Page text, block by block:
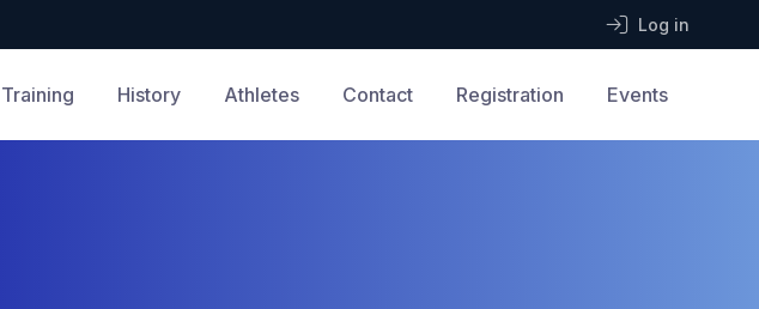
Log in
Training History Athletes Contact Registration Events